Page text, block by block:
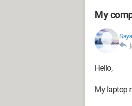
My
Hello,
My laptop